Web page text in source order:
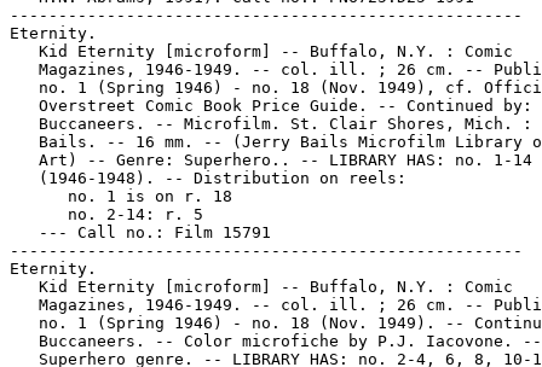
-----------------------------------------------------
Eternity.
   Kid Eternity [microform] -- Buffalo, N.Y. : Comic
Magazines, 1946-1949. -- col. ill. ; 26 cm. --
no. 1 (Spring 1946) - no. 18 (Nov. 1949), cf.
   Overstreet Comic Book Price Guide. -- Continued by:
Buccaneers. -- Microfilm. St. Clair Shores, Mich. :
Bails. -- 16 mm. -- (Jerry Bails Microfilm Library
   Art) -- Genre: Superhero.. -- LIBRARY HAS: no. 1-14
   (1946-1948). -- Distribution on reels:
      no. 1 is on r. 18
      no. 2-14: r. 5
   --- Call no.: Film 15791
-----------------------------------------------------
Eternity.
   Kid Eternity [microform] -- Buffalo, N.Y. : Comic
Magazines, 1946-1949. -- col. ill. ; 26 cm. --
no. 1 (Spring 1946) - no. 18 (Nov. 1949). --
   Buccaneers. -- Color microfiche by P.J. Iacovone. --
Superhero genre. -- LIBRARY HAS: no. 2-4, 6, 8, 10-